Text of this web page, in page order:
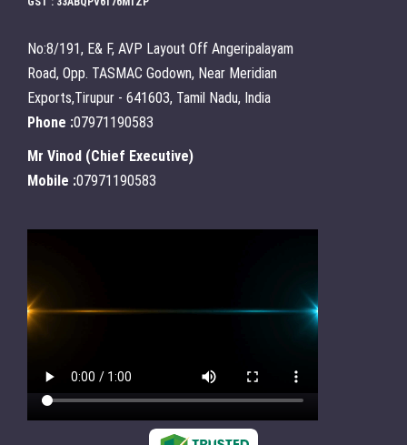
No:8/191, E& F, AVP Layout Off Angeripalayam
Road, Opp. TASMAC Godown, Near Meridian
Exports,Tirupur - 641603, Tamil Nadu, India
Phone :07971190583
Mr Vinod (Chief Executive)
Mobile :07971190583